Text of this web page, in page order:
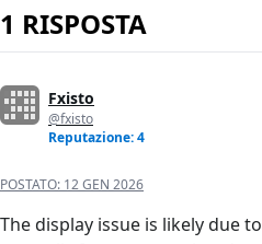
1 RISPOSTA
Fxisto
@fxisto
Reputazione: 4
POSTATO: 12 GEN 2026
The display issue is likely due